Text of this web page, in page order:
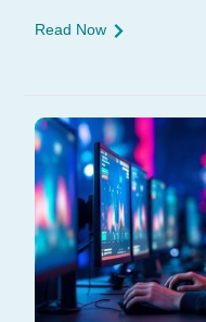
Read Now